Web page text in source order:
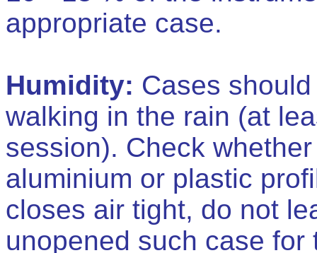
appropriate case.
Humidity: Cases
walking in the rain (at
session). Check
aluminium or plastic
closes air tight, do not
unopened such case